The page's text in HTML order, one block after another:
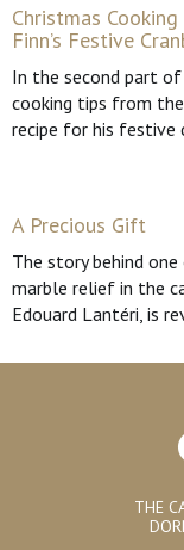
Christmas
Finn’s Festive
In the second part
cooking tips from
recipe for his festive
A Precious Gift
The story behind
marble relief in the
Edouard Lantéri, is
THE